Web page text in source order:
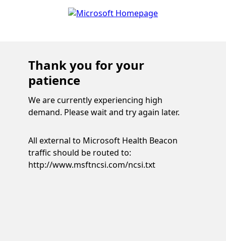
Thank you for your
patience
We are currently experiencing high
demand. Please wait and try again later.
All external to Microsoft Health Beacon
traffic should be routed to:
http://www.msftncsi.com/ncsi.txt